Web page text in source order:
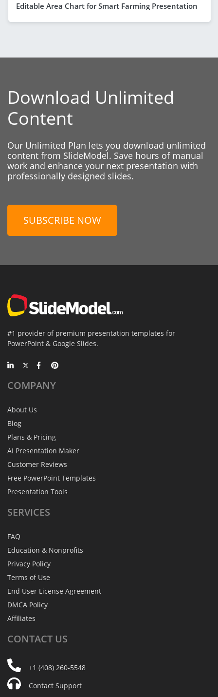
Editable Area Chart for Smart Farming Presentation
Download Unlimited
Content
Our Unlimited Plan lets you download unlimited
content from SlideModel. Save hours of manual
work and enhance your next presentation with
professionally designed slides.
SUBSCRIBE NOW
#1 provider of premium presentation templates for
PowerPoint & Google Slides.
COMPANY
About Us
Blog
Plans & Pricing
AI Presentation Maker
Customer Reviews
Free PowerPoint Templates
Presentation Tools
SERVICES
FAQ
Education & Nonprofits
Privacy Policy
Terms of Use
End User License Agreement
DMCA Policy
Affiliates
CONTACT US
+1 (408) 260-5548
Contact Support